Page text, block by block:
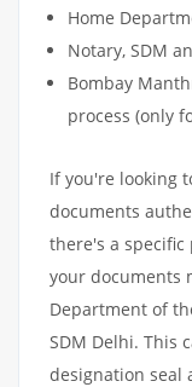
Home
Notary, SDM
Bombay
process (only
If you're looking
documents
there's a specific
your documents
Department of
SDM Delhi. This
designation seal